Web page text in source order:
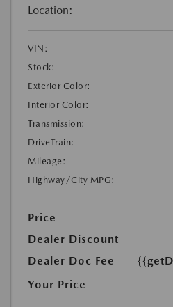
Location:
VIN:
Stock:
Exterior Color:
Interior Color:
Transmission:
DriveTrain:
Mileage:
Highway/City MPG:
Price
Dealer Discount
Dealer Doc Fee
Your Price